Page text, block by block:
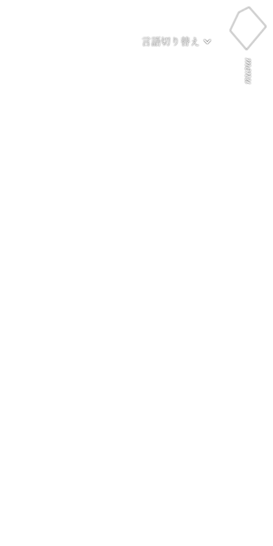
言語切り替え